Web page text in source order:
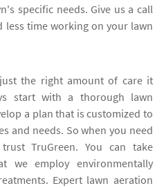
specific needs. Give us a call
less time working on your lawn
the right amount of care it
start with a thorough lawn
a plan that is customized to
and needs. So when you need
TruGreen. You can take
we employ environmentally
Expert lawn aeration